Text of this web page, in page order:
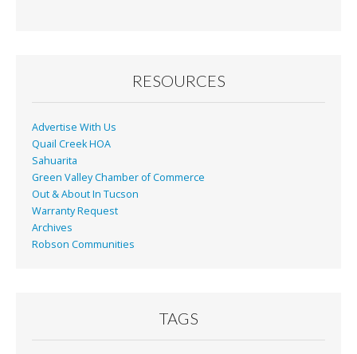
k
RESOURCES
Advertise With Us
Quail Creek HOA
Sahuarita
Green Valley Chamber of Commerce
Out & About In Tucson
Warranty Request
Archives
Robson Communities
TAGS